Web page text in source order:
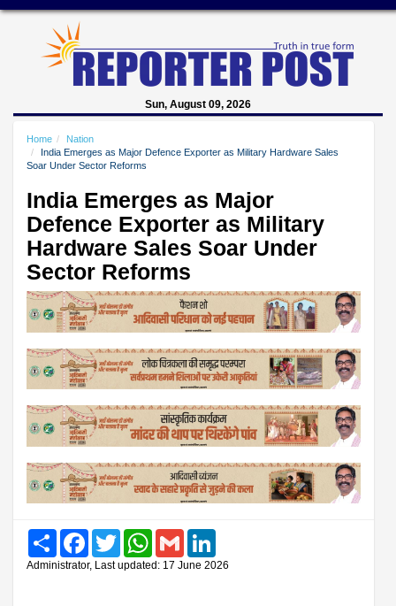
Sun, August 09, 2026
Home
Nation
India Emerges as Major Defence Exporter as Military Hardware Sales
Soar Under Sector Reforms
India Emerges as Major
Defence Exporter as Military
Hardware Sales Soar Under
Sector Reforms
Share FacebookTwitter WhatsAppGmail
Administrator, Last updated: 17 June 2026